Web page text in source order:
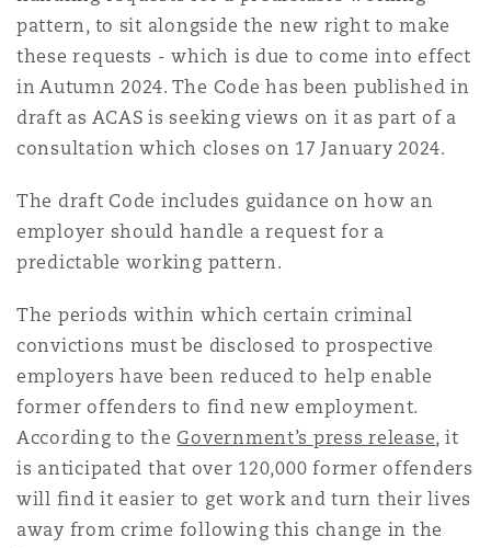
pattern, to sit alongside the new right to make
these requests - which is due to come into effect
in Autumn 2024. The Code has been published in
draft as ACAS is seeking views on it as part of a
consultation which closes on 17 January 2024.
The draft Code includes guidance on how an
employer should handle a request for a
predictable working pattern.
The periods within which certain criminal
convictions must be disclosed to prospective
employers have been reduced to help enable
former offenders to find new employment.
According to theGovernment’s press release, it
is anticipated that over 120,000 former offenders
will find it easier to get work and turn their lives
away from crime following this change in the